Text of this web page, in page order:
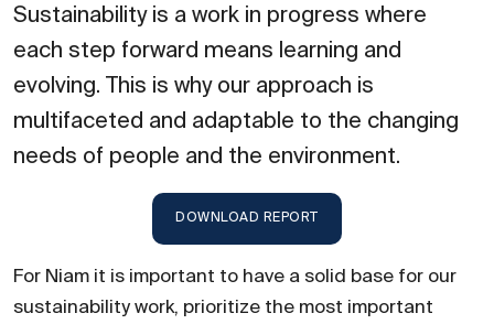
Sustainability is a work in progress where
each step forward means learning and
evolving. This is why our approach is
multifaceted and adaptable to the changing
needs of people and the environment.
DOWNLOAD REPORT
For Niam it is important to have a solid base for our
sustainability work, prioritize the most important